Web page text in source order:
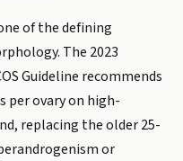
of the defining
The 2023
Guideline recommends
per ovary on high-
replacing the older 25-
or